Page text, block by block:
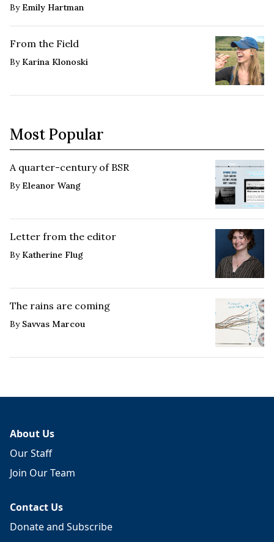
By Emily Hartman
From the Field
By Karina Klonoski
Most Popular
A quarter-century of BSR
By Eleanor Wang
Letter from the editor
By Katherine Flug
The rains are coming
By Savvas Marcou
About Us
Our Staff
Join Our Team
Contact Us
Donate and Subscribe